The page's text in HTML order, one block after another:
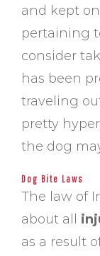
and kept
pertaining
consider
has been
traveling
pretty
the dog
Dog Bite Laws
The law of
about all
as a result